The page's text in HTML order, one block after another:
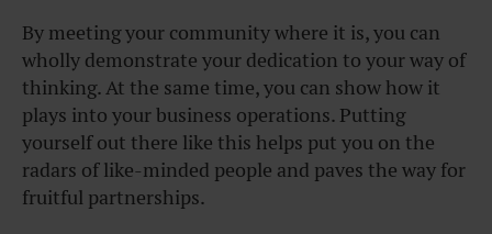
By meeting your community where it is, you can
wholly demonstrate your dedication to your way of
thinking. At the same time, you can show how it
plays into your business operations. Putting
yourself out there like this helps put you on the
radars of like-minded people and paves the way for
fruitful partnerships.